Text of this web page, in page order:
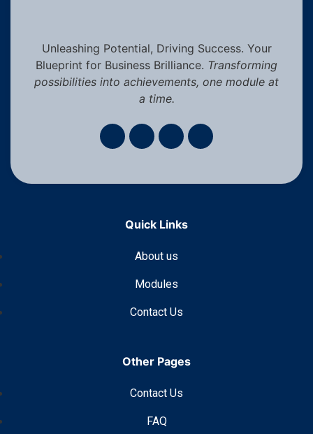
Unleashing Potential, Driving Success. Your
Blueprint for Business Brilliance. Transforming
possibilities into achievements, one module at
a time.
Quick Links
About us
Modules
Contact Us
Other Pages
Contact Us
FAQ